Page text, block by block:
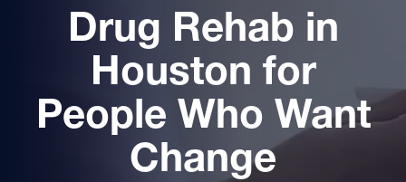
Drug Rehab in
Houston for
People Who Want
Change